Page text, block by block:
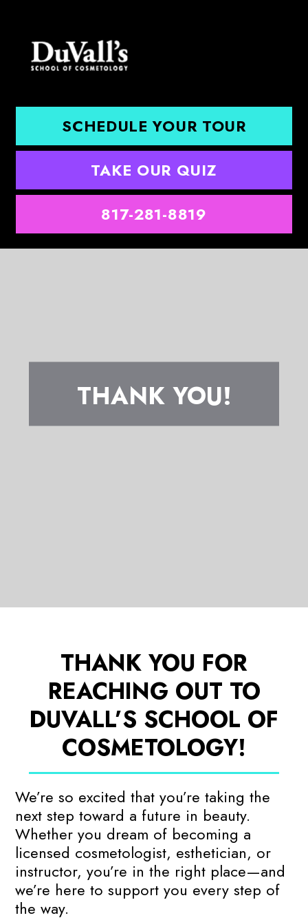
SCHEDULE YOUR TOUR
TAKE OUR QUIZ
817-281-8819
THANK YOU!
THANK YOU FOR
REACHING OUT TO
DUVALL’S SCHOOL OF
COSMETOLOGY!
We’re so excited that you’re taking the
next step toward a future in beauty.
Whether you dream of becoming a
licensed cosmetologist, esthetician, or
instructor, you’re in the right place—and
we’re here to support you every step of
the way.